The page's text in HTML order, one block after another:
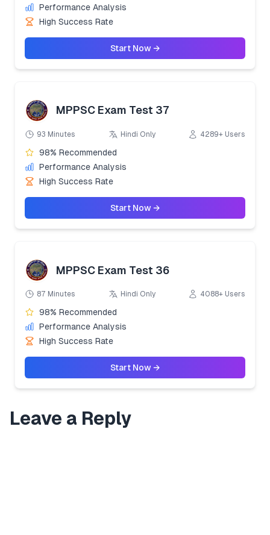
Performance Analysis
High Success Rate
Start Now →
MPPSC Exam Test 37
93 Minutes Hindi Only 4289+ Users
98% Recommended
Performance Analysis
High Success Rate
Start Now →
MPPSC Exam Test 36
87 Minutes Hindi Only 4088+ Users
98% Recommended
Performance Analysis
High Success Rate
Start Now →
Leave a Reply